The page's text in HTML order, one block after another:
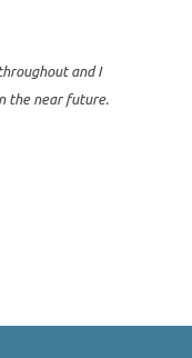
and I
the near future.